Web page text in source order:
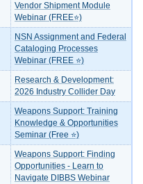
Vendor Shipment Module
Webinar (FREE⭐)
NSN Assignment and Federal
Cataloging Processes
Webinar (FREE ⭐)
Research & Development:
2026 Industry Collider Day
Weapons Support: Training
Knowledge & Opportunities
Seminar (Free ⭐)
Weapons Support: Finding
Opportunities - Learn to
Navigate DIBBS Webinar